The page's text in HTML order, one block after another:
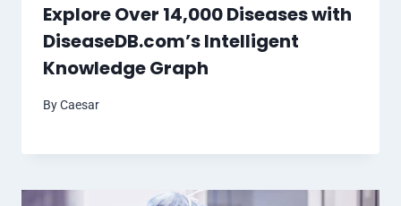
Explore Over 14,000 Diseases with
DiseaseDB.com’s Intelligent
Knowledge Graph
ByCaesar